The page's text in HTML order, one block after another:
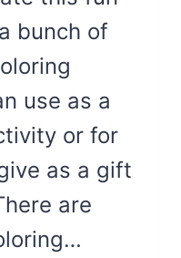
bunch of
use as a
or for
as a gift
are